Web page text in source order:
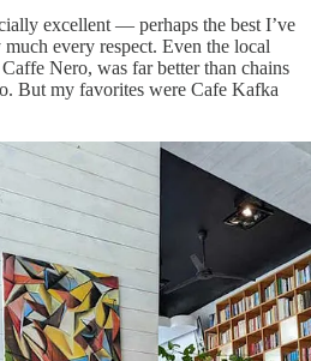
excellent — perhaps the best I’ve
every respect. Even the local
Nero, was far better than chains
But my favorites were Cafe Kafka